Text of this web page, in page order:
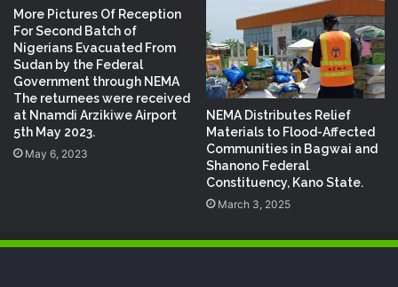
More Pictures Of Reception
For Second Batch of
Nigerians Evacuated From
Sudan by the Federal
Government through NEMA
The returnees were received
at Nnamdi Arzikiwe Airport
5th May 2023.
May 6, 2023
NEMA Distributes Relief
Materials to Flood-Affected
Communities in Bagwai and
Shanono Federal
Constituency, Kano State.
March 3, 2025